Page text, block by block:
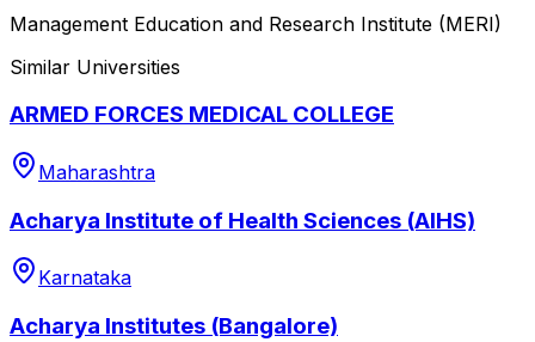
Management Education and Research Institute (MERI)
Similar Universities
ARMED FORCES MEDICAL COLLEGE
Maharashtra
Acharya Institute of Health Sciences (AIHS)
Karnataka
Acharya Institutes (Bangalore)